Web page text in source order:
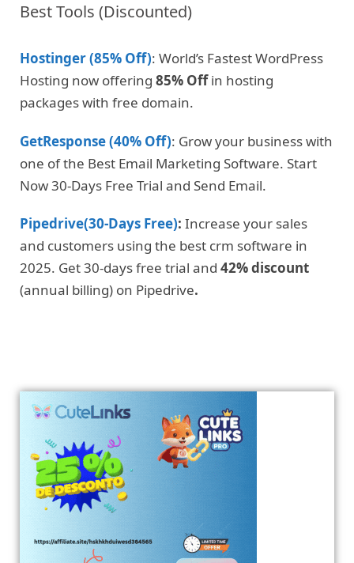
Best Tools (Discounted)
Hostinger (85% Off): World’s Fastest WordPress
Hosting now offering 85% Offin hosting
packages with free domain.
GetResponse (40% Off): Grow your business with
one of the Best Email Marketing Software. Start
Now 30-Days Free Trial and Send Email.
Pipedrive(30-Days Free): Increase your sales
and customers using the best crm software in
2025. Get 30-days free trial and 42% discount
(annual billing) on Pipedrive.